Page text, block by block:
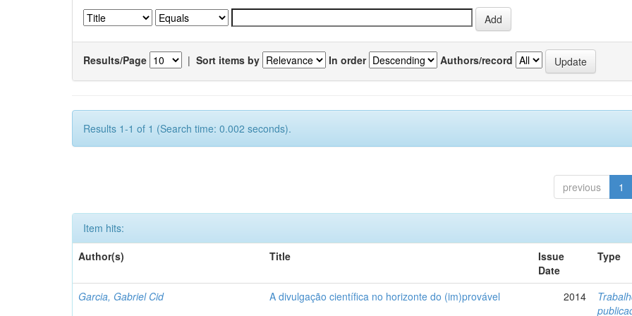
Results/Page | Sort items by In order Authors/record
Results 1-1 of 1 (Search time: 0.002 seconds).
previous 1
Item hits:
Author(s)
Title
Issue
Date
Type
Garcia, Gabriel Cid A divulgação científica no horizonte do (im)provável 2014